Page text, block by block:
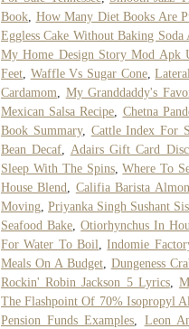
Book, How Many Diet Books Are
Eggless Cake Without Baking
My Home Design Story Mod Apk
Feet, Waffle Vs Sugar Cone,
Cardamom, My Granddaddy's
Mexican Salsa Recipe, Chetna
Book Summary, Cattle Index For
Bean Decaf, Adairs Gift Card
Sleep With The Spins,Where To
House Blend, Califia Barista
Moving,Priyanka Singh Sushant
Seafood Bake,Otiorhynchus In
For Water To Boil,Indomie
Meals On A Budget, Dungeness
Rockin' Robin Jackson 5 Lyrics,
The Flashpoint Of 70% Isopropyl
Pension Funds Examples, Leon